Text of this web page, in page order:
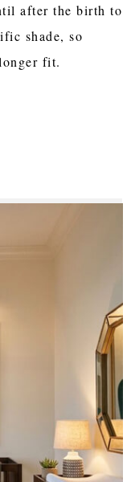
after the birth to
shade, so
fit.